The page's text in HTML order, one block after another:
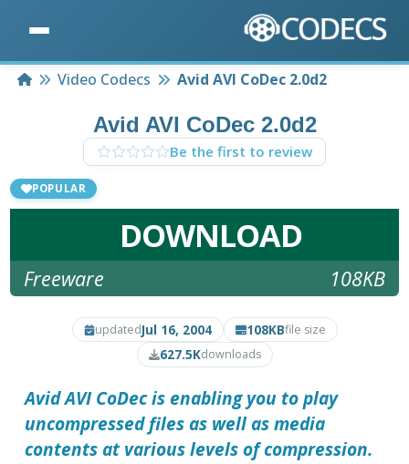
HomeVideo Codecs Avid AVI CoDec 2.0d2
Avid AVI CoDec 2.0d2
Be the first to review
POPULAR
DOWNLOAD
Freeware 108KB
updatedJul 16, 2004 108KBfile size
627.5Kdownloads
Avid AVI CoDecis enabling you to play
uncompressed files as well as media
contents at various levels of compression.